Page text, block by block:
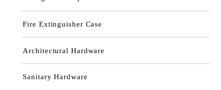
Fire Extinguisher Case
Architectural Hardware
Sanitary Hardware